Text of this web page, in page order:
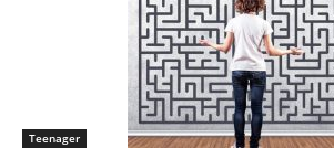
Teenager